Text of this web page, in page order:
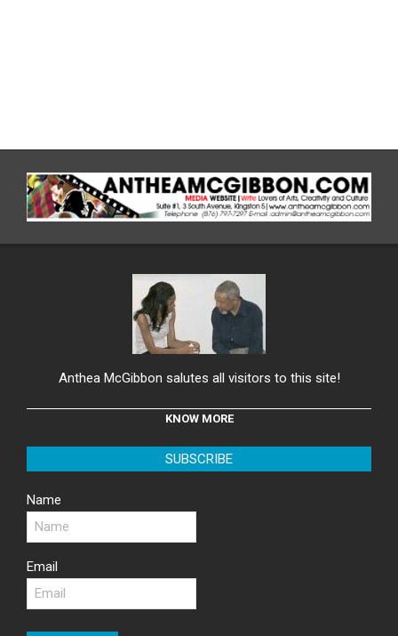
Anthea McGibbon salutes all visitors to this site!
KNOW MORE
SUBSCRIBE
Name
Email